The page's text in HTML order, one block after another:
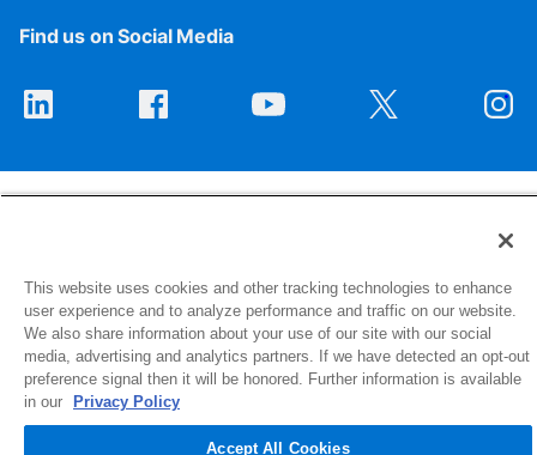
Find us on Social Media
1516 Middlebury Street
Elkhart, IN 46516-4740
© 2026 NIBCO INC. All Rights Reserved
This website uses cookies and other tracking technologies to enhance
user experience and to analyze performance and traffic on our website.
We also share information about your use of our site with our social
media, advertising and analytics partners. If we have detected an opt-out
preference signal then it will be honored. Further information is available
in our
Privacy Policy
Accept All Cookies